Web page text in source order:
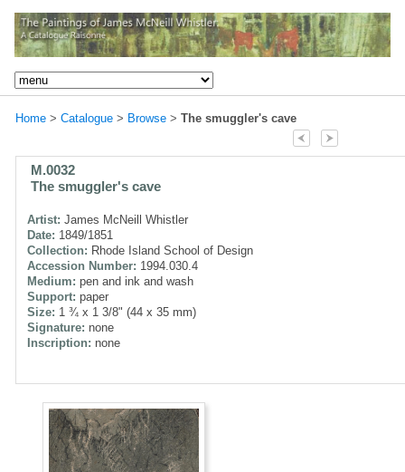
Home > Catalogue > Browse > The smuggler's cave
M.0032
The smuggler's cave
Artist: James McNeill Whistler
Date: 1849/1851
Collection: Rhode Island School of Design
Accession Number: 1994.030.4
Medium: pen and ink and wash
Support: paper
Size: 1 ¾ x 1 3/8" (44 x 35 mm)
Signature: none
Inscription: none